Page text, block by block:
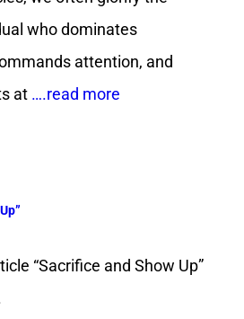
who dominates
attention, and
at….read more
“Sacrifice and Show Up”